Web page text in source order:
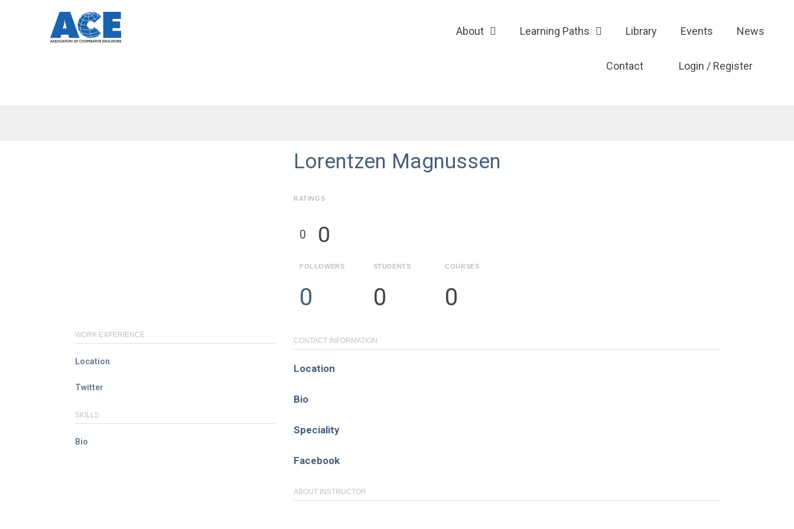
About Learning Paths Library Events News
Contact Login / Register
Lorentzen Magnussen
RATINGS
0 0
FOLLOWERS
0
STUDENTS
0
COURSES
0
WORK EXPERIENCE
Location
Twitter
SKILLS
Bio
CONTACT INFORMATION
Location
Bio
Speciality
Facebook
ABOUT INSTRUCTOR
About
Contact